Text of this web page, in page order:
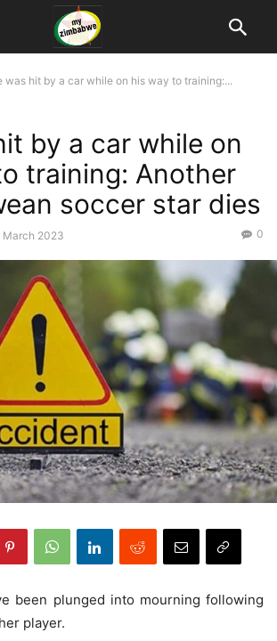
was hit by a car while on his way to training:...
by a car while on
training: Another
soccer star dies
March 2023 0
been plunged into mourning following
player.